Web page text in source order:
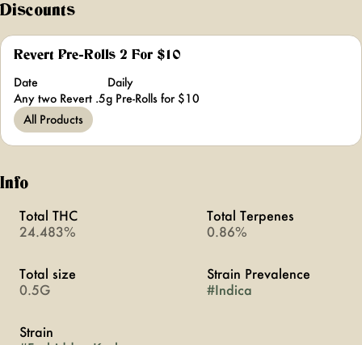
Discounts
Revert Pre-Rolls 2 For $10
Date
Daily
Any two Revert .5g Pre-Rolls for $10
All Products
Info
Total THC
24.483%
Total Terpenes
0.86%
Total size
0.5G
Strain Prevalence
#Indica
Strain